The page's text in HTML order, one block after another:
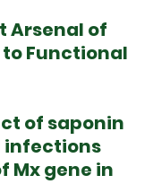
Arsenal of
to Functional
of saponin
infections
Mx gene in